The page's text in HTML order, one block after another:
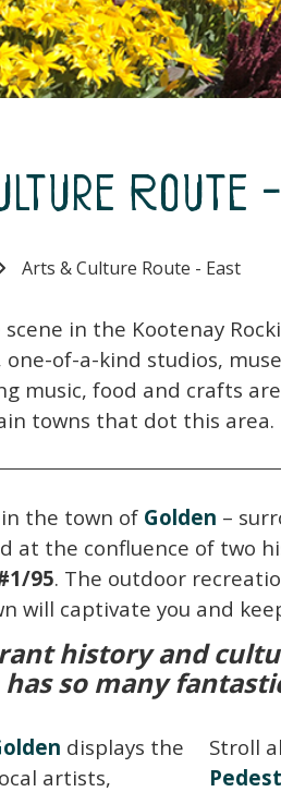
Route -
Arts & Culture Route - East
in the Kootenay
one-of-a-kind studios,
music, food and crafts
towns that dot this area.
the town of Golden –
at the confluence of two
95. The outdoor
will captivate you and
history and
so many
displays the
artists,
Stroll